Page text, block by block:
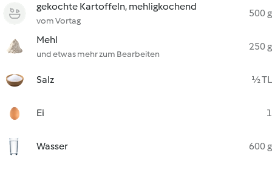
gekochte Kartoffeln, mehligkochend
vom Vortag
500 g
Mehl
und etwas mehr zum Bearbeiten
250 g
Salz ½ TL
Ei 1
Wasser 600 g